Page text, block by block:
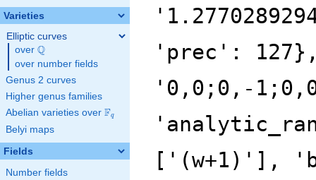
Varieties
Elliptic curves
over \Q
Q
over number fields
Genus 2 curves
Higher genus families
Abelian varieties over \F_{q}
Fq
Belyi maps
Fields
Number fields
'prec':
'0,0;0,-
['(w+1)'],